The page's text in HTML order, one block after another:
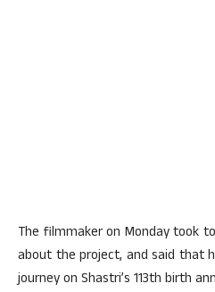
The filmmaker on Monday took
about the project, and said that
journey on Shastri’s 113th birth